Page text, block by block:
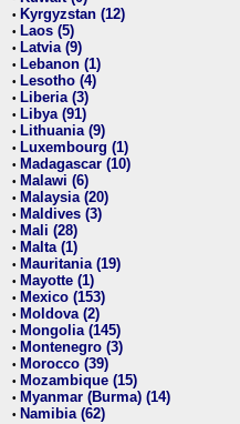
• Kyrgyzstan (12)
• Laos (5)
• Latvia (9)
• Lebanon (1)
• Lesotho (4)
• Liberia (3)
• Libya (91)
• Lithuania (9)
• Luxembourg (1)
• Madagascar (10)
• Malawi (6)
• Malaysia (20)
• Maldives (3)
• Mali (28)
• Malta (1)
• Mauritania (19)
• Mayotte (1)
• Mexico (153)
• Moldova (2)
• Mongolia (145)
• Montenegro (3)
• Morocco (39)
• Mozambique (15)
• Myanmar (Burma) (14)
• Namibia (62)